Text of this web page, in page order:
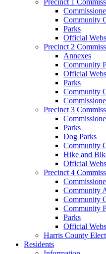
Community
Parks
Official
Precinct 2
Annexes
Community
Official
Parks
Community
Precinct 3
Parks
Dog Parks
Community
Hike and
Official
Precinct 4
Community
Community
Community
Parks
Official
Harris County
Residents